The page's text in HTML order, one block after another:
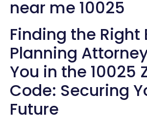
near me 10025
Finding the Right
Planning
You in the 10025
Code: Securing
Future